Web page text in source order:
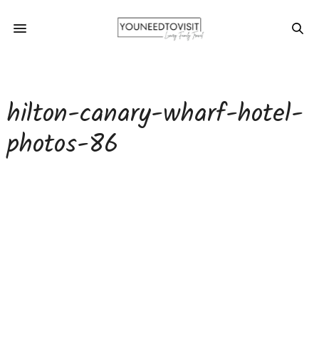
hilton-canary-wharf-hotel-
photos-86